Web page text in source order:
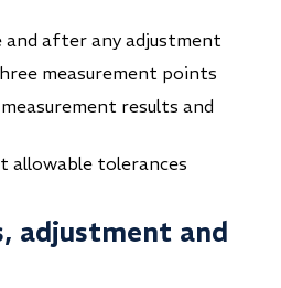
after any adjustment
measurement points
results and
allowable tolerances
adjustment and